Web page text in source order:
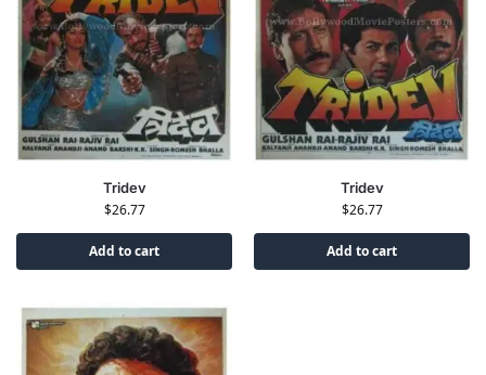
Tridev
$26.77
Add to cart
Tridev
$26.77
Add to cart